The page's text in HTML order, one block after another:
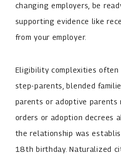
changing employers, be
supporting evidence like
from your employer.
Eligibility complexities often
step-parents, blended
parents or adoptive parents
orders or adoption decrees
the relationship was
18th birthday. Naturalized